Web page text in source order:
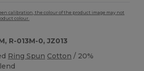
calibration, the colour of the product image may not
colour.
R-013M-0, JZ013
Ring Spun Cotton / 20%